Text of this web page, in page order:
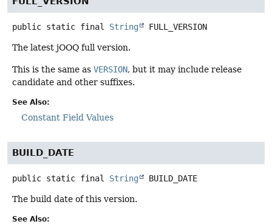
public static final String FULL_VERSION
The latest jOOQ full version.
This is the same as VERSION, but it may include release
candidate and other suffixes.
See Also:
Constant Field Values
BUILD_DATE
public static final String BUILD_DATE
The build date of this version.
See Also: